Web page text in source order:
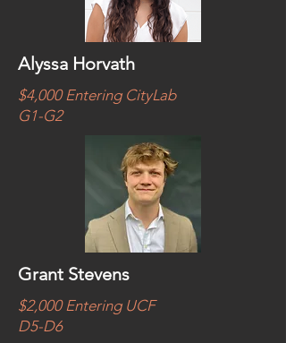
Alyssa Horvath
$4,000 Entering CityLab
G1-G2
Grant Stevens
$2,000 Entering UCF
D5-D6